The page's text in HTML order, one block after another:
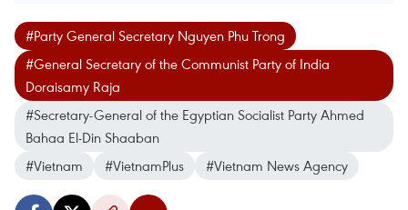
#Party General Secretary Nguyen Phu Trong
#General Secretary of the Communist Party of India
Doraisamy Raja
#Secretary-General of the Egyptian Socialist Party Ahmed
Bahaa El-Din Shaaban
#Vietnam
#VietnamPlus #Vietnam News Agency